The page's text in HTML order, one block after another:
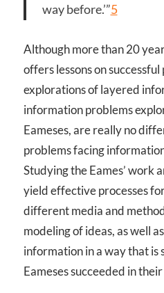
way before.’”5
Although more than 20
offers lessons on
explorations of layered
information problems
Eameses, are really no
problems facing
Studying the Eames’ work
yield effective processes
different media and
modeling of ideas, as well
information in a way that is
Eameses succeeded in